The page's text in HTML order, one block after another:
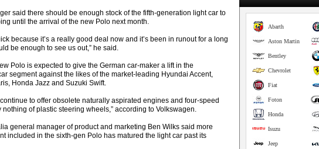
said there should be enough stock of the fifth-generation light car to
until the arrival of the new Polo next month.
because it’s a really good deal now and it’s been in runout for a long
be enough to see us out,” he said.
Polo is expected to give the German car-maker a lift in the
segment against the likes of the market-leading Hyundai Accent,
Honda Jazz and Suzuki Swift.
to offer obsolete naturally aspirated engines and four-speed
nothing of plastic steering wheels,” according to Volkswagen.
general manager of product and marketing Ben Wilks said more
included in the sixth-gen Polo has matured the light car past its
Abarth
Aston Martin
Bentley
Chevrolet
Fiat
Foton
Honda
Isuzu
Jeep